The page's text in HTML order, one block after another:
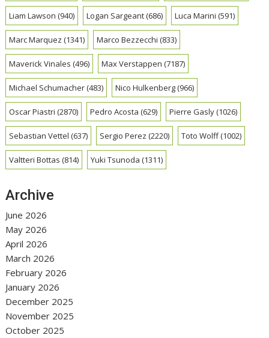
Liam Lawson (940) Logan Sargeant(686) Luca Marini (591)
Marc Marquez (1341) Marco Bezzecchi (833)
Maverick Vinales (496) Max Verstappen (7187)
Michael Schumacher(483) Nico Hulkenberg(966)
Oscar Piastri (2870) Pedro Acosta (629) Pierre Gasly(1026)
Sebastian Vettel (637) Sergio Perez (2220) Toto Wolff(1002)
Valtteri Bottas (814) Yuki Tsunoda (1311)
Archive
June 2026
May 2026
April 2026
March 2026
February 2026
January 2026
December 2025
November 2025
October 2025